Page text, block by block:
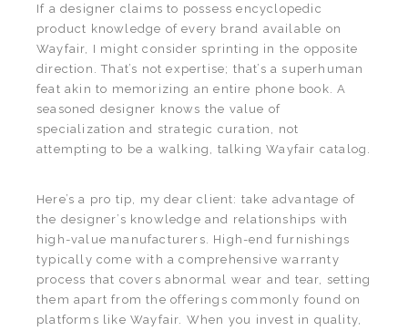
If a designer claims to possess encyclopedic
product knowledge of every brand available on
Wayfair, I might consider sprinting in the opposite
direction. That’s not expertise; that’s a superhuman
feat akin to memorizing an entire phone book. A
seasoned designer knows the value of
specialization and strategic curation, not
attempting to be a walking, talking Wayfair catalog.
Here’s a pro tip, my dear client: take advantage of
the designer’s knowledge and relationships with
high-value manufacturers. High-end furnishings
typically come with a comprehensive warranty
process that covers abnormal wear and tear, setting
them apart from the offerings commonly found on
platforms like Wayfair. When you invest in quality,